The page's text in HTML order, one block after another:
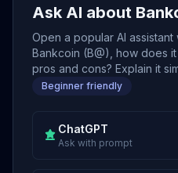
Ask AI about
Open a popular AI
Bankcoin (B@), how does
pros and cons? Explain it
Beginner friendly
ChatGPT
Ask with prompt